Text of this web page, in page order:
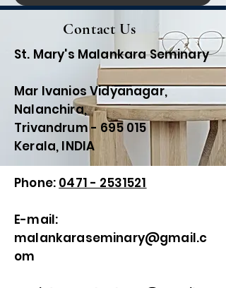
Contact Us
St. Mary's Malankara Seminary
Mar Ivanios Vidyanagar,
Nalanchira,
Trivandrum - 695 015
Kerala, INDIA
Phone: 0471 - 2531521
E-mail:
malankaraseminary@gmail.c
om